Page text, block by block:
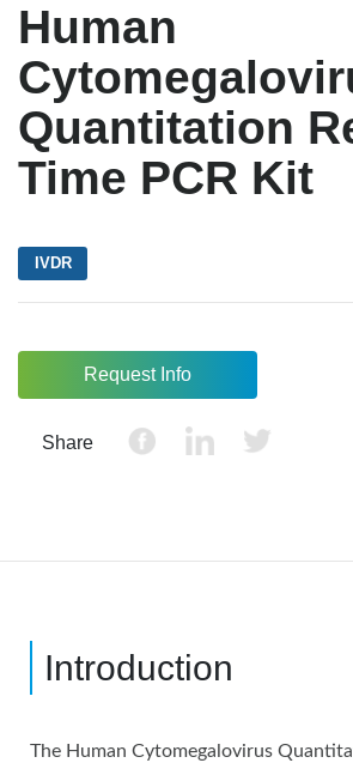
Human
Quantitation
Time PCR Kit
IVDR
Request Info
Share
Introduction
The Human Cytomegalovirus